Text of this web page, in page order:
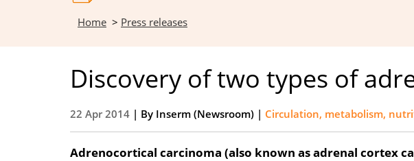
Home > Press releases
Discovery of two types of
22 Apr 2014 | By Inserm (Newsroom) | Circulation, metabolism,
Adrenocortical carcinoma (also known as adrenal cortex